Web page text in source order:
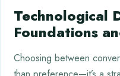
Technological
Foundations
Choosing between